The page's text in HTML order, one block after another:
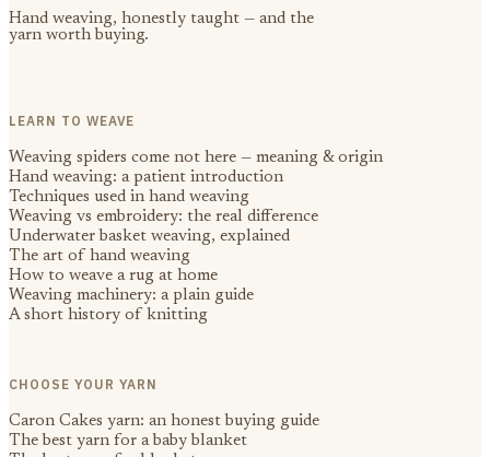
Hand weaving, honestly taught — and the
yarn worth buying.
LEARN TO WEAVE
Weaving spiders come not here — meaning & origin
Hand weaving: a patient introduction
Techniques used in hand weaving
Weaving vs embroidery: the real difference
Underwater basket weaving, explained
The art of hand weaving
How to weave a rug at home
Weaving machinery: a plain guide
A short history of knitting
CHOOSE YOUR YARN
Caron Cakes yarn: an honest buying guide
The best yarn for a baby blanket